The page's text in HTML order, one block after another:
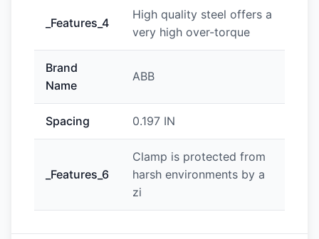
_Features_4
High quality steel offers a
very high over-torque
Brand
Name
ABB
Spacing 0.197 IN
_Features_6
Clamp is protected from
harsh environments by a
zi